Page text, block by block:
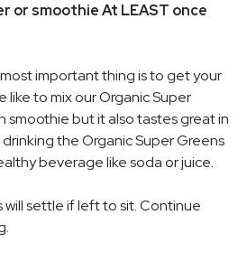
or smoothie At LEAST once
important thing is to get your
like to mix our Organic Super
smoothie but it also tastes great in
the Organic Super Greens
beverage like soda or juice.
settle if left to sit. Continue